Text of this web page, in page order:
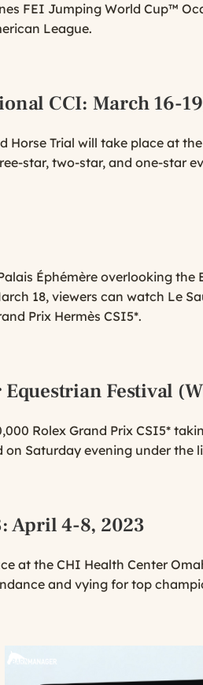
FEI Jumping World Cup™
League.
CCI: March 16-
Trial will take place at
star, two-star, and one-star
Éphémère overlooking
18, viewers can watch Le
Prix Hermès CSI5*.
Festival
Rolex Grand Prix CSI5*
Saturday evening under
: April 4-8, 2023
at the CHI Health Center
and vying for top